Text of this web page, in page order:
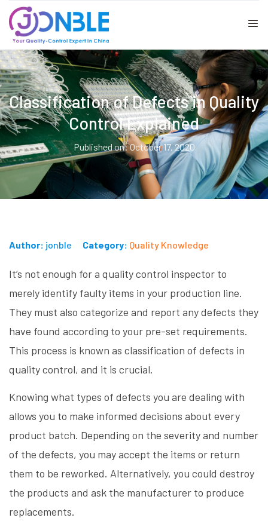
Classification of Defects in Quality
Control Explained
Published on: October 17, 2020
Author: jonble Category: Quality Knowledge
It’s not enough for a quality control inspector to
merely identify faulty items in your production line.
They must also categorize and report any defects they
have found according to your pre-set requirements.
This process is known as classification of defects in
quality control, and it is crucial.
Knowing what types of defects you are dealing with
allows you to make informed decisions about every
product batch. Depending on the severity and number
of the defects, you may accept the items or return
them to be reworked. Alternatively, you could destroy
the products and ask the manufacturer to produce
replacements.